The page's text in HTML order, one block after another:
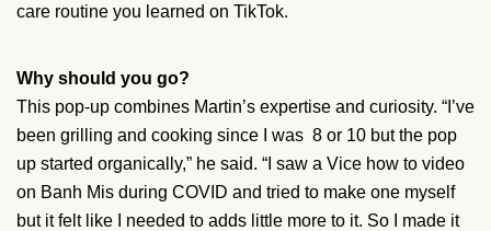
care routine you learned on TikTok.
Why should you go?
This pop-up combines Martin’s expertise and curiosity. “I’ve
been grilling and cooking since I was 8 or 10 but the pop
up started organically,” he said. “I saw a Vice how to video
on Banh Mis during COVID and tried to make one myself
but it felt like I needed to adds little more to it. So I made it